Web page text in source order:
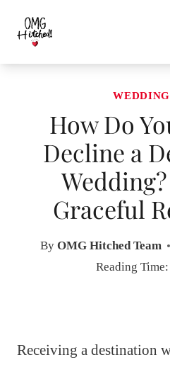
content
How Do
Decline a
Graceful
By OMG Hitched Team
Reading Time:
Receiving a destination